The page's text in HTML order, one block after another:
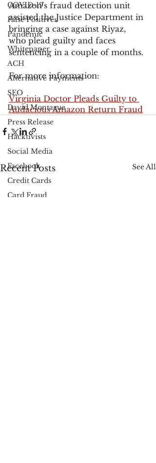
COVID-19
False Positives
Pandemic
Whitepaper
ACH
Alternative Payments
SEO
David Montague
Press Release
Hacktivists
Social Media
Facebook
Credit Cards
Card Fraud
Amazon’s fraud detection unit
assisted the Justice Department in
bringing a case against Riyaz,
who plead guilty and faces
sentencing in a couple of months.
For more information:
Virginia Doctor Pleads Guilty to
Audacious Amazon Return Fraud
Recent Posts See All